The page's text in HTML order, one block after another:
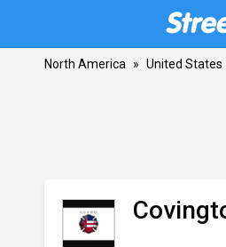
North America » United States